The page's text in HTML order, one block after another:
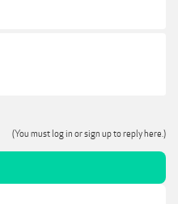
(You must log in or sign up to reply here.)